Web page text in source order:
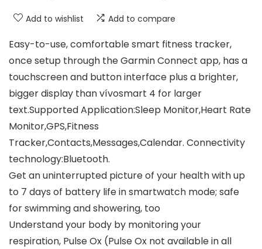
Add to wishlist Add to compare
Easy-to-use, comfortable smart fitness tracker,
once setup through the Garmin Connect app, has a
touchscreen and button interface plus a brighter,
bigger display than vívosmart 4 for larger
text.Supported Application:Sleep Monitor,Heart Rate
Monitor,GPS,Fitness
Tracker,Contacts,Messages,Calendar. Connectivity
technology:Bluetooth.
Get an uninterrupted picture of your health with up
to 7 days of battery life in smartwatch mode; safe
for swimming and showering, too
Understand your body by monitoring your
respiration, Pulse Ox (Pulse Ox not available in all